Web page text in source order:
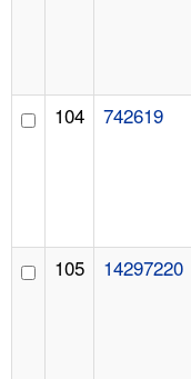
104 742619
105 14297220